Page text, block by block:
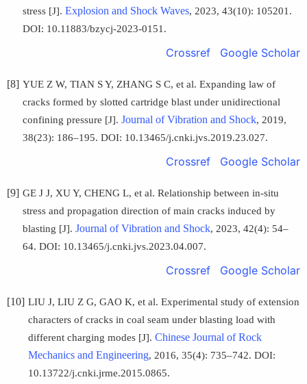
stress [J]. Explosion and Shock Waves, 2023, 43(10): 105201.
DOI: 10.11883/bzycj-2023-0151.
Crossref Google Scholar
[8] YUE Z W, TIAN S Y, ZHANG S C, et al. Expanding law of
cracks formed by slotted cartridge blast under unidirectional
confining pressure [J]. Journal of Vibration and Shock, 2019,
38(23): 186–195. DOI: 10.13465/j.cnki.jvs.2019.23.027.
Crossref Google Scholar
[9] GE J J, XU Y, CHENG L, et al. Relationship between in-situ
stress and propagation direction of main cracks induced by
blasting [J]. Journal of Vibration and Shock, 2023, 42(4): 54–
64. DOI: 10.13465/j.cnki.jvs.2023.04.007.
Crossref Google Scholar
[10] LIU J, LIU Z G, GAO K, et al. Experimental study of extension
characters of cracks in coal seam under blasting load with
different charging modes [J]. Chinese Journal of Rock
Mechanics and Engineering, 2016, 35(4): 735–742. DOI:
10.13722/j.cnki.jrme.2015.0865.